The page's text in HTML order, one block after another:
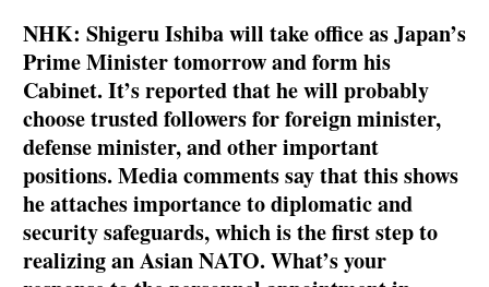
NHK: Shigeru Ishiba will take office as Japan’s
Prime Minister tomorrow and form his
Cabinet. It’s reported that he will probably
choose trusted followers for foreign minister,
defense minister, and other important
positions. Media comments say that this shows
he attaches importance to diplomatic and
security safeguards, which is the first step to
realizing an Asian NATO. What’s your